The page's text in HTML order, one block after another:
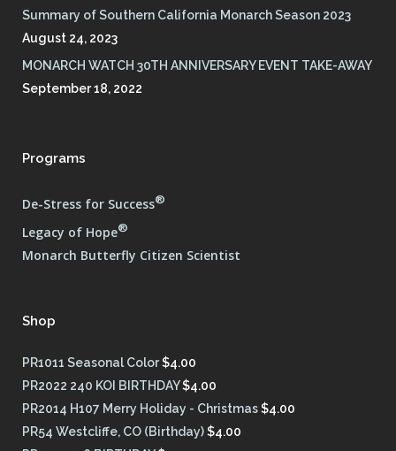
Summary of Southern California Monarch Season 2023
August 24, 2023
MONARCH WATCH 30TH ANNIVERSARY EVENT TAKE-AWAY
September 18, 2022
Programs
De-Stress for Success®
Legacy of Hope®
Monarch Butterfly Citizen Scientist
Shop
PR1011 Seasonal Color$4.00
PR2022 240 KOI BIRTHDAY$4.00
PR2014 H107 Merry Holiday - Christmas$4.00
PR54 Westcliffe, CO (Birthday)$4.00